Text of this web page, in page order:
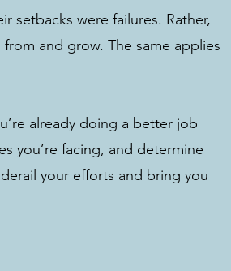
setbacks were failures. Rather,
and grow. The same applies
already doing a better job
you’re facing, and determine
your efforts and bring you